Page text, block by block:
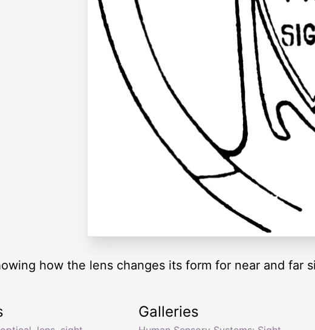
how the lens changes its form for near and far
Galleries